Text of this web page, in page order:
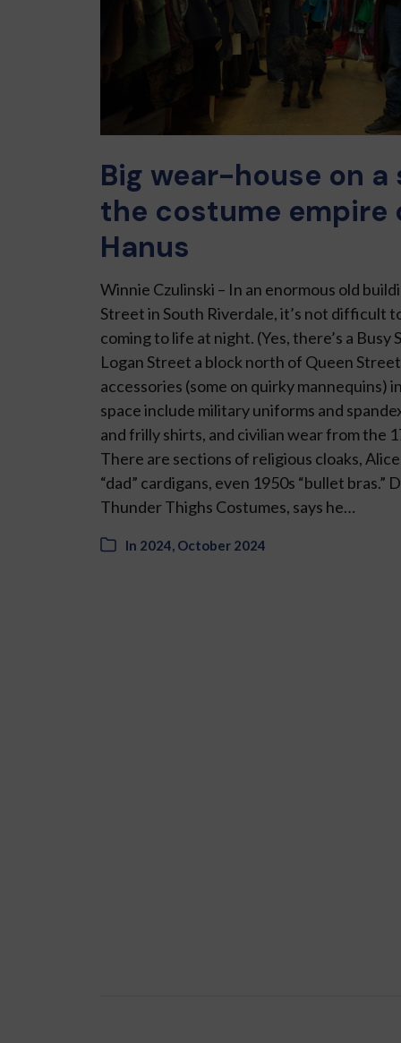
Big wear-house on
the costume empire
Hanus
Winnie Czulinski – In an enormous old
Street in South Riverdale, it’s not difficult
com­ing to life at night. (Yes, there’s a
Logan Street a block north of Queen
accessories (some on quirky mannequins)
space include military uniforms and
and frilly shirts, and civil­ian wear from the
There are sections of religious cloaks,
“dad” cardi­gans, even 1950s “bullet bras.”
Thun­der Thighs Costumes, says he…
In 2024 October 2024